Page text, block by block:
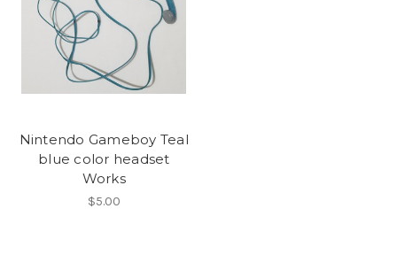
Nintendo Gameboy Teal
blue color headset
Works
$5.00